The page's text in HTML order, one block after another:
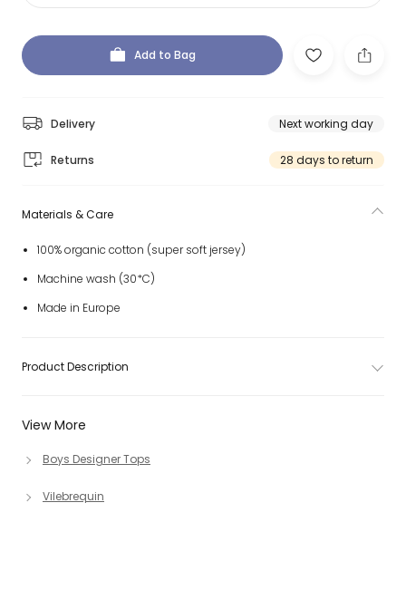
Add to Bag
Delivery Next working day
Returns 28 days to return
View More
Boys Designer Tops
Vilebrequin
Materials & Care
100% organic cotton (super soft jersey)
Machine wash (30*C)
Made in Europe
Product Description